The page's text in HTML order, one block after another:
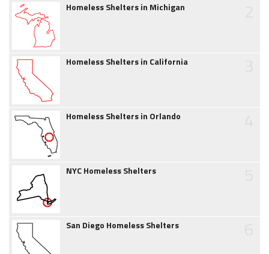
Homeless Shelters in Michigan
Homeless Shelters in California
Homeless Shelters in Orlando
NYC Homeless Shelters
San Diego Homeless Shelters